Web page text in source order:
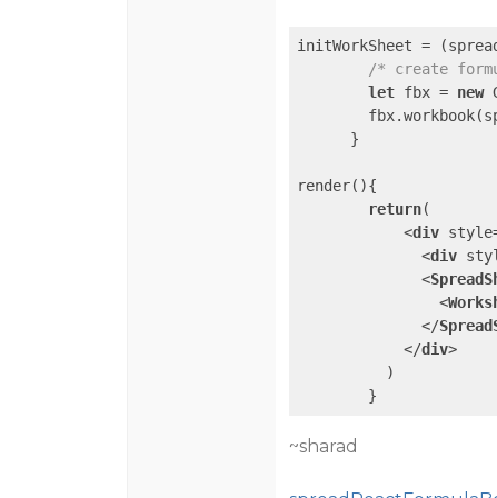
initWorkSheet = (
/* create
let fbx = new
      }
render(){
return(
<div style
<div
<
<
</
</div>
          )
~sharad